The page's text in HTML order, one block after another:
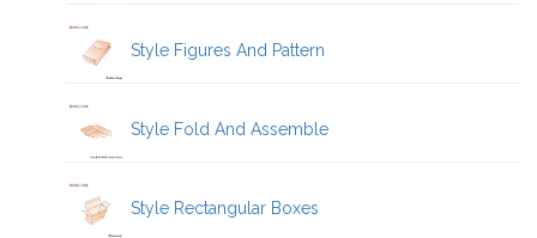
Style Figures And Pattern
Style Fold And Assemble
Style Rectangular Boxes